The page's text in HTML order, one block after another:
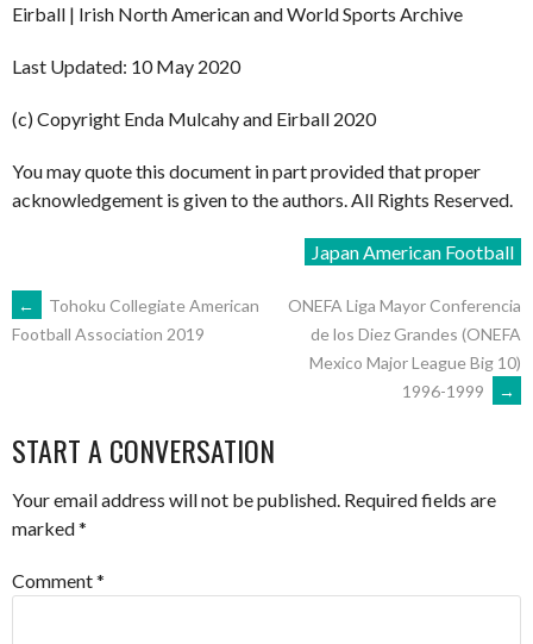
Eirball | Irish North American and World Sports Archive
Last Updated: 10 May 2020
(c) Copyright Enda Mulcahy and Eirball 2020
You may quote this document in part provided that proper
acknowledgement is given to the authors. All Rights Reserved.
Japan American Football
POST
←
Tohoku Collegiate American
Football Association 2019
ONEFA Liga Mayor Conferencia
de los Diez Grandes (ONEFA
Mexico Major League Big 10)
1996-1999
→
START A CONVERSATION
Your email address will not be published. Required fields are
marked*
Comment*